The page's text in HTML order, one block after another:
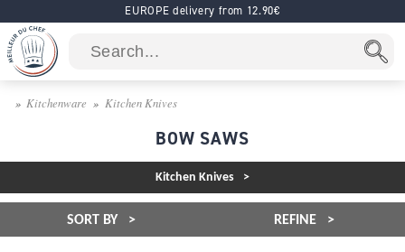
EUROPE delivery from 12.90€
Kitchenware Kitchen Knives
BOW SAWS
Kitchen Knives
SORT BY REFINE